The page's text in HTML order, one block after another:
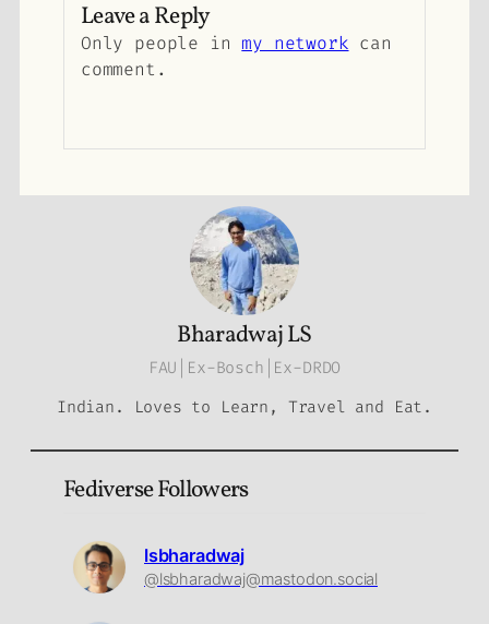
Leave a Reply
Only people in my network can
comment.
Bharadwaj LS
FAU|Ex-Bosch|Ex-DRDO
Indian. Loves to Learn, Travel and Eat.
Fediverse Followers
lsbharadwaj
@lsbharadwaj@mastodon.social